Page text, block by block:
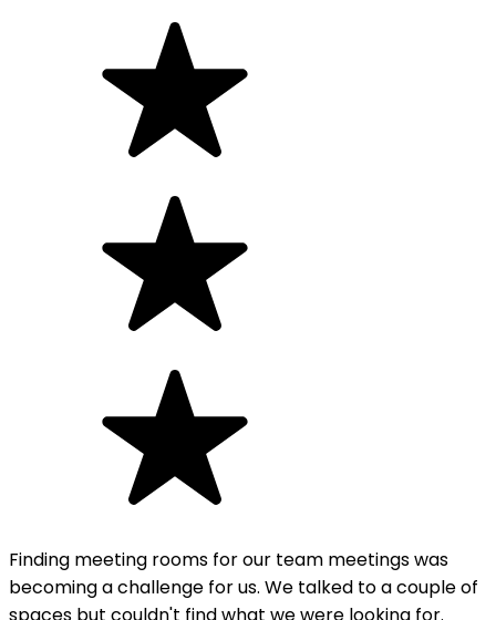
Finding meeting rooms for our team meetings was
becoming a challenge for us. We talked to a couple of
spaces but couldn't find what we were looking for.